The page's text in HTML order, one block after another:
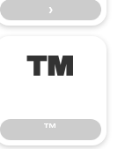
›
™
™